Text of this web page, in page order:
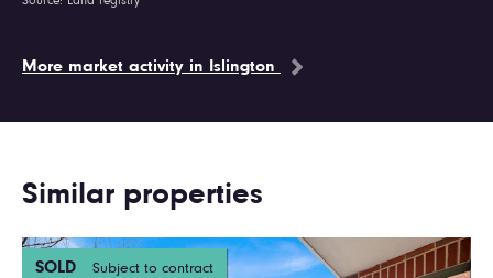
More market activity in Islington
Similar properties
SOLD Subject to contract